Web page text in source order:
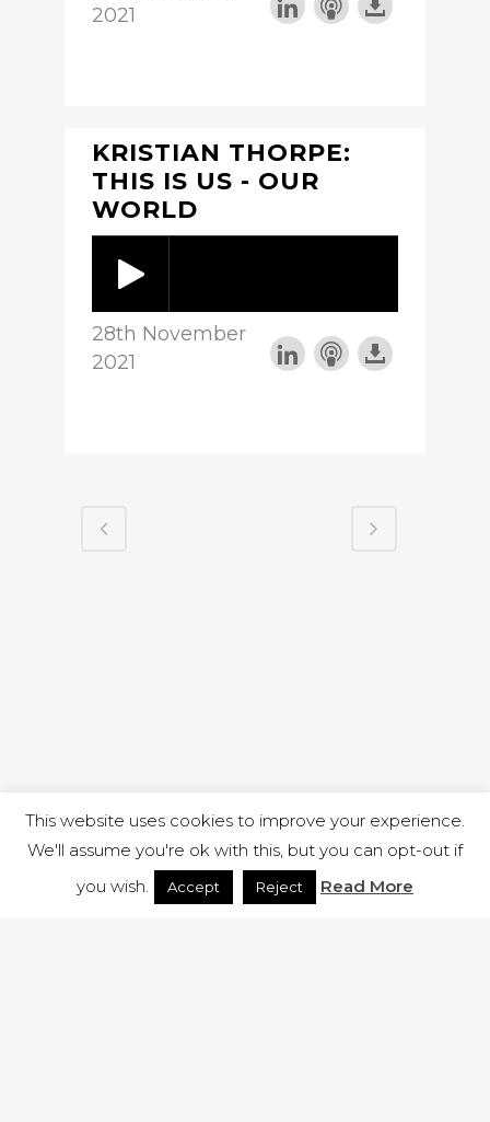
2021
KRISTIAN THORPE:
THIS IS US - OUR
WORLD
28th November
2021
This website uses cookies to improve your experience.
We'll assume you're ok with this, but you can opt-out if
you wish.
Accept Reject Read More